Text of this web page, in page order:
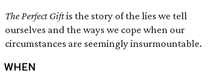
The Perfect Giftis the story of the lies we tell
ourselves and the ways we cope when our
circumstances are seemingly insurmountable.
WHEN